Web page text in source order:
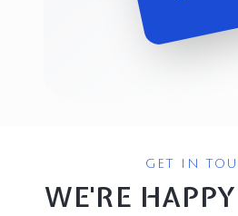
GET IN
WE'RE